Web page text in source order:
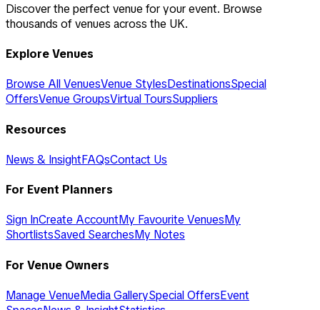
Discover the perfect venue for your event. Browse
thousands of venues across the UK.
Explore Venues
Browse All VenuesVenue StylesDestinationsSpecial
OffersVenue GroupsVirtual ToursSuppliers
Resources
News & InsightFAQsContact Us
For Event Planners
Sign InCreate AccountMy Favourite VenuesMy
ShortlistsSaved SearchesMy Notes
For Venue Owners
Manage VenueMedia GallerySpecial OffersEvent